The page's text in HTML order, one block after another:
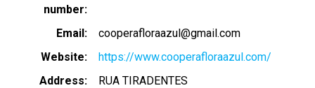
number
Email
cooperafloraazul@gmail.com
Website
https://www.cooperafloraazul.com/
Address
RUA TIRADENTES